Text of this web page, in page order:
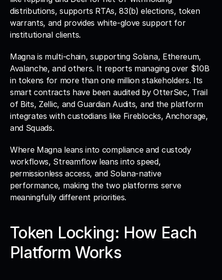
distributions, supports RTAs, 83(b) elections, token
warrants, and provides white-glove support for
institutional clients.
Magna is multi-chain, supporting Solana, Ethereum,
Avalanche, and others. It reports managing over $10B
in tokens for more than one million stakeholders. Its
smart contracts have been audited by OtterSec, Trail
of Bits, Zellic, and Guardian Audits, and the platform
integrates with custodians like Fireblocks, Anchorage,
and Squads.
Where Magna leans into compliance and custody
workflows, Streamflow leans into speed,
permissionless access, and Solana-native
performance, making the two platforms serve
meaningfully different priorities.
Token Locking: How Each
Platform Works